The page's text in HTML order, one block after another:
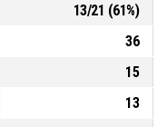
P4
90-73
13/21 (61%)
36
15
13